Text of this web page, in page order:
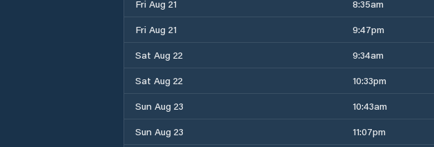
Fri Aug 21
8:35am
Fri Aug 21
9:47pm
Sat Aug 22
9:34am
Sat Aug 22
10:33pm
Sun Aug 23
10:43am
Sun Aug 23
11:07pm